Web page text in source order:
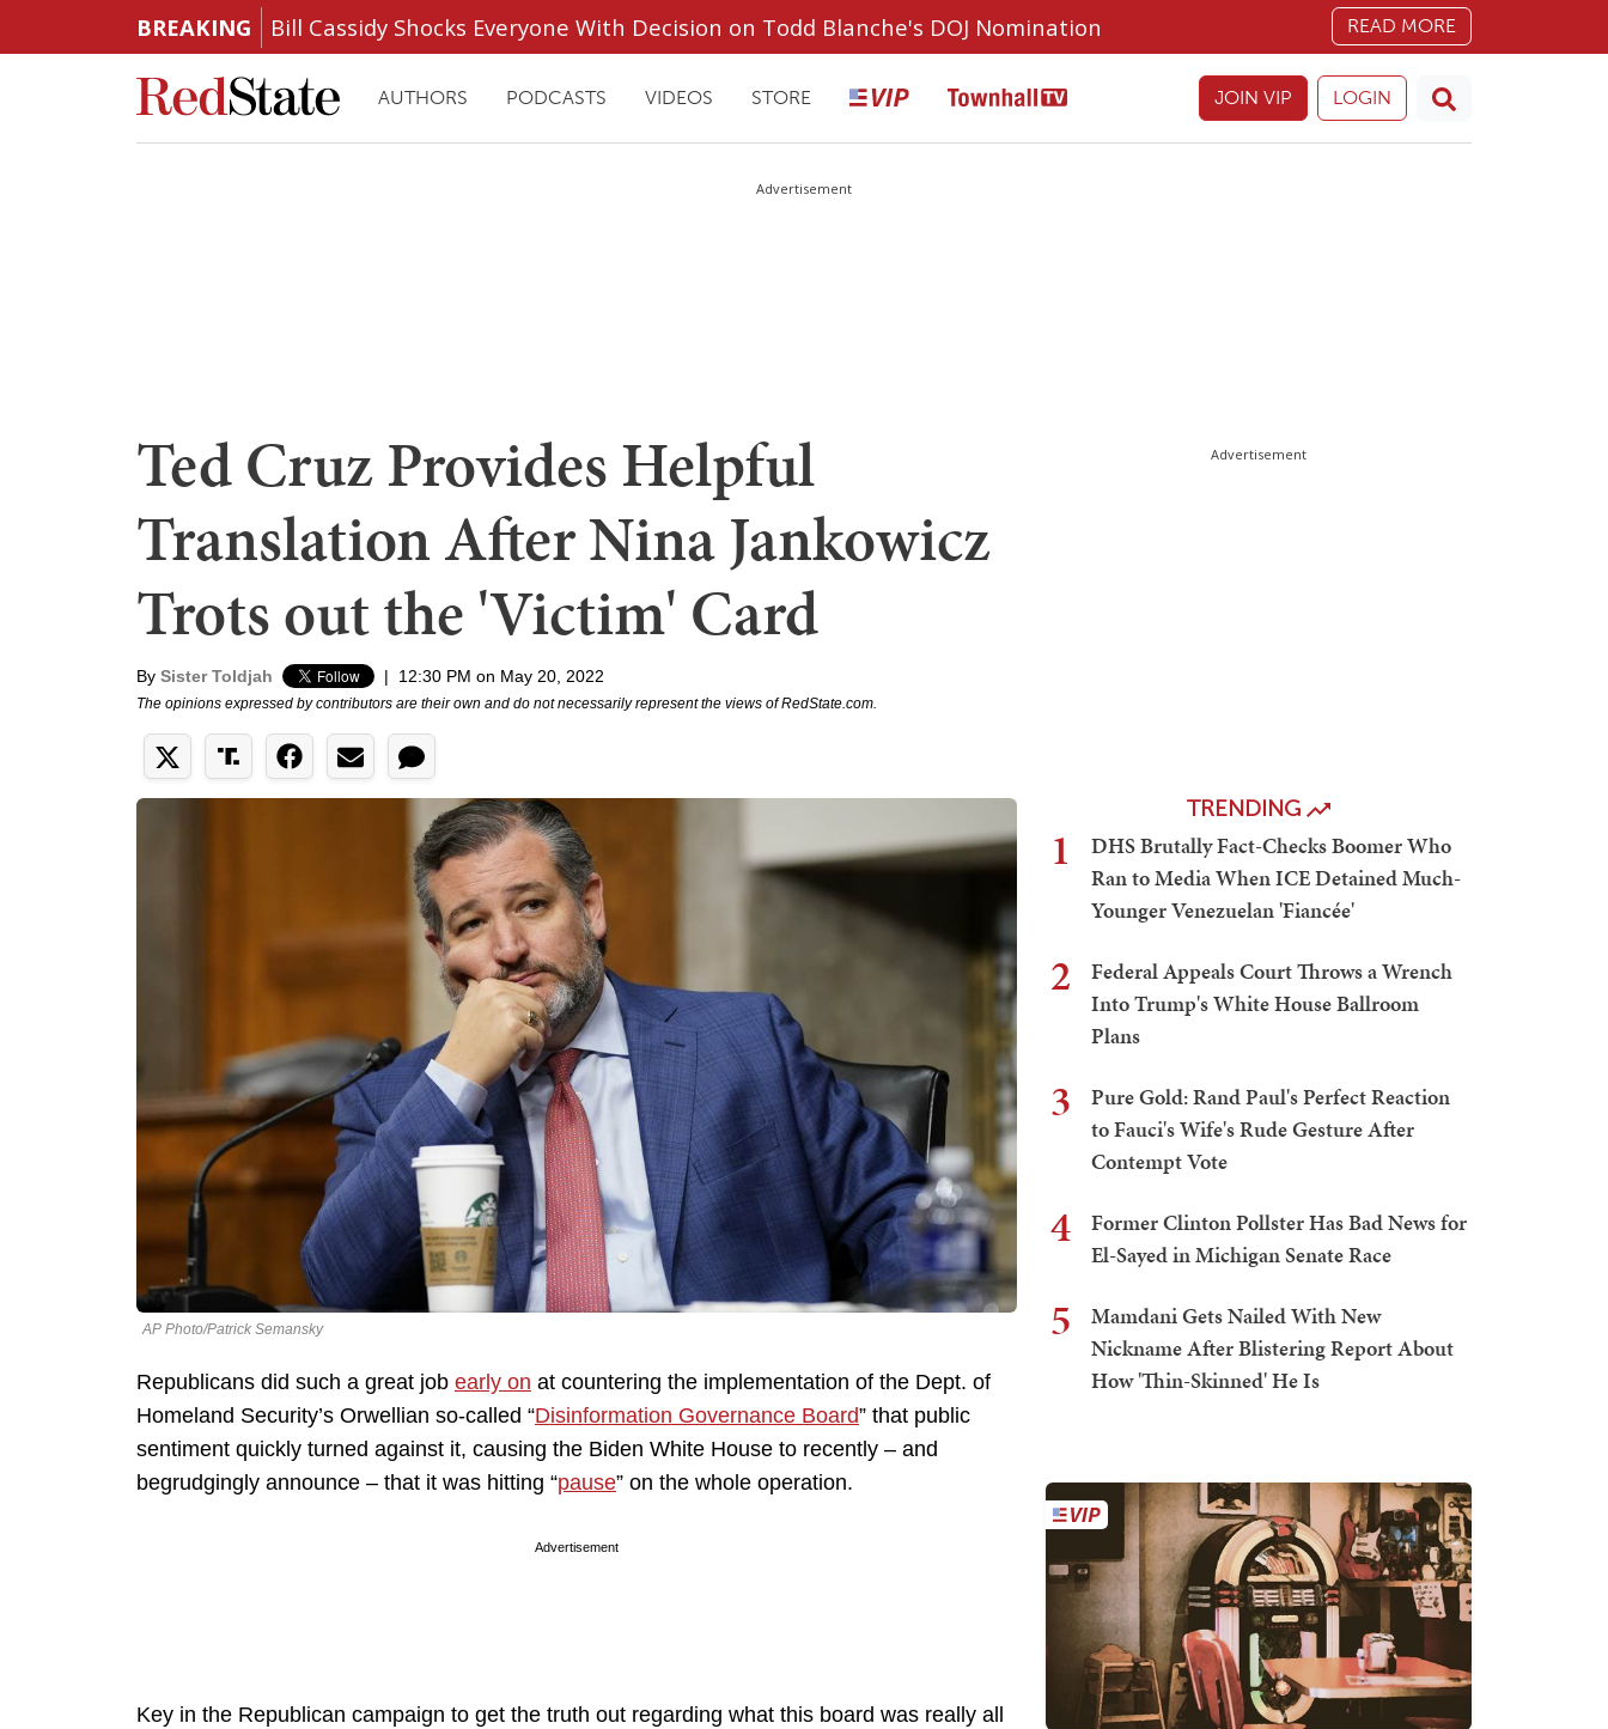
BREAKING Bill Cassidy Shocks Everyone With Decision on Todd Blanche's DOJ Nomination READ MORE
AUTHORS PODCASTS VIDEOS STORE JOIN VIP LOGIN
Advertisement
Ted Cruz Provides Helpful
Translation After Nina Jankowicz
Trots out the 'Victim' Card
By Sister Toldjah | 12:30 PM on May 20, 2022
The opinions expressed by contributors are their own and do not necessarily represent the views of RedState.com.
AP Photo/Patrick Semansky
Republicans did such a great job early on at countering the implementation of the Dept. of
Homeland Security’s Orwellian so-called “Disinformation Governance Board” that public
sentiment quickly turned against it, causing the Biden White House to recently – and
begrudgingly announce – that it was hitting “pause” on the whole operation.
Advertisement
Key in the Republican campaign to get the truth out regarding what this board was really all
Advertisement
TRENDING
1
DHS Brutally Fact-Checks Boomer Who
Ran to Media When ICE Detained Much-
Younger Venezuelan 'Fiancée'
2
Federal Appeals Court Throws a Wrench
Into Trump's White House Ballroom
Plans
3
Pure Gold: Rand Paul's Perfect Reaction
to Fauci's Wife's Rude Gesture After
Contempt Vote
4
Former Clinton Pollster Has Bad News for
El-Sayed in Michigan Senate Race
5
Mamdani Gets Nailed With New
Nickname After Blistering Report About
How 'Thin-Skinned' He Is